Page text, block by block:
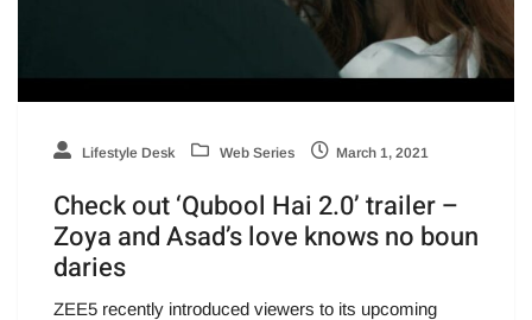
Lifestyle Desk Web Series March 1, 2021
Check out ‘Qubool Hai 2.0’ trailer –
Zoya and Asad’s love knows no boun
daries
ZEE5 recently introduced viewers to its upcoming